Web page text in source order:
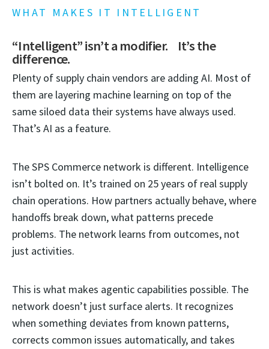
WHAT MAKES IT INTELLIGENT
“Intelligent” isn’t a modifier. It’s the
difference.
Plenty of supply chain vendors are adding AI. Most of
them are layering machine learning on top of the
same siloed data their systems have always used.
That’s AI as a feature.
The SPS Commerce network is different. Intelligence
isn’t bolted on. It’s trained on 25 years of real supply
chain operations. How partners actually behave, where
handoffs break down, what patterns precede
problems. The network learns from outcomes, not
just activities.
This is what makes agentic capabilities possible. The
network doesn’t just surface alerts. It recognizes
when something deviates from known patterns,
corrects common issues automatically, and takes